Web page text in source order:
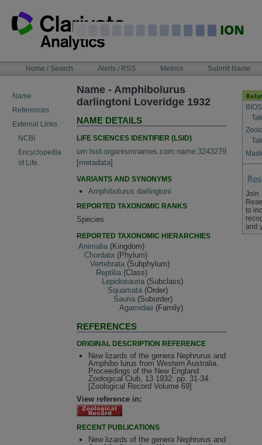
content
NAVIGATIONHome / Search Alerts / RSS Metrics Submit Name
Name
References
External Links
NCBI
Encyclopedia
of Life
Name - Amphibolurus
darlingtoni Loveridge 1932
NAME DETAILS
LIFE SCIENCES IDENTIFIER (LSID)
urn:lsid:organismnames.com:name:3243279
[metadata]
VARIANTS AND SYNONYMS
Amphibolurus darlingtoni
REPORTED TAXONOMIC RANKS
Species
REPORTED TAXONOMIC HIERARCHIES
Animalia (Kingdom)
Chordata (Phylum)
Vertebrata (Subphylum)
Reptilia (Class)
Lepidosauria (Subclass)
Squamata (Order)
Sauria (Suborder)
Agamidae (Family)
REFERENCES
ORIGINAL DESCRIPTION REFERENCE
New lizards of the genera Nephrurus and
Amphibo lurus from Western Australia.
Proceedings of the New England
Zoological Club, 13 1932: pp. 31-34.
[Zoological Record Volume 69]
View reference in:
RECENT PUBLICATIONS
New lizards of the genera Nephrurus and
Join
to
and